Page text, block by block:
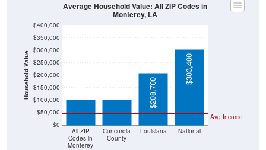
Household Value
$0
$50,000
$100,000
$150,000
$200,000
$250,000
$300,000
$350,000
$400,000
All ZIP
Codes in
Monterey
Concordia
County
Louisiana National
Avg Income
$103,400 $102,400 $208,700
$303,400
Average Household Value: All ZIP Codes in
Monterey, LA